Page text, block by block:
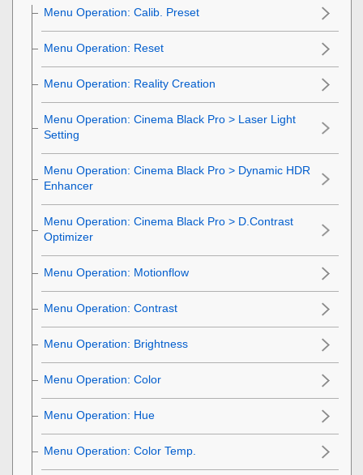
Menu Operation: Calib. Preset
Menu Operation: Reset
Menu Operation: Reality Creation
Menu Operation: Cinema Black Pro > Laser Light
Setting
Menu Operation: Cinema Black Pro > Dynamic HDR
Enhancer
Menu Operation: Cinema Black Pro > D.Contrast
Optimizer
Menu Operation: Motionflow
Menu Operation: Contrast
Menu Operation: Brightness
Menu Operation: Color
Menu Operation: Hue
Menu Operation: Color Temp.